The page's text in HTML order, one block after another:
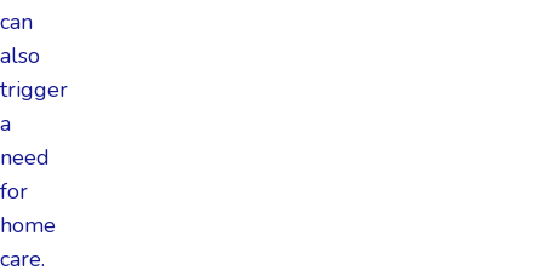
can
also
trigger
a
need
for
home
care.